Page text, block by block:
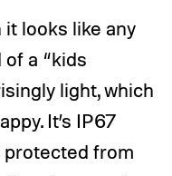
it looks like any
a “kids
light, which
It’s IP67
protected from